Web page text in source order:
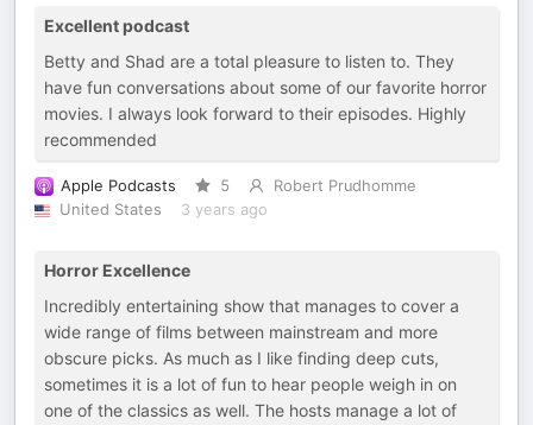
Excellent podcast
Betty and Shad are a total pleasure to listen to. They
have fun conversations about some of our favorite horror
movies. I always look forward to their episodes. Highly
recommended
Apple Podcasts 5
Robert Prudhomme
United States
3 years ago
Horror Excellence
Incredibly entertaining show that manages to cover a
wide range of films between mainstream and more
obscure picks. As much as I like finding deep cuts,
sometimes it is a lot of fun to hear people weigh in on
one of the classics as well. The hosts manage a lot of